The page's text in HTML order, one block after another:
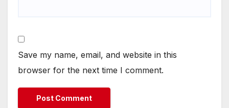
Save my name, email, and website in this
browser for the next time I comment.